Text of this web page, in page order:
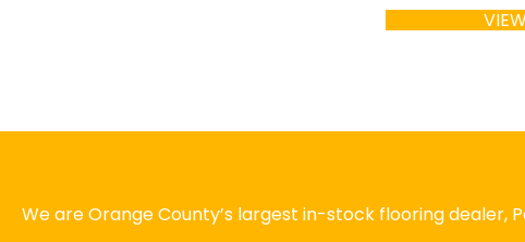
We are Orange County’s largest in-stock flooring dealer,